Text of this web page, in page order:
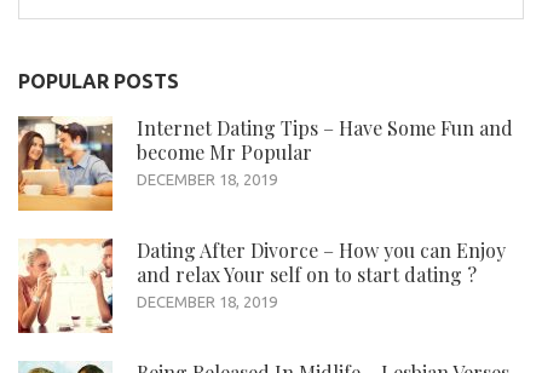
for:
POPULAR POSTS
Internet Dating Tips – Have Some Fun and
become Mr Popular
DECEMBER 18, 2019
Dating After Divorce – How you can Enjoy
and relax Your self on to start dating ?
DECEMBER 18, 2019